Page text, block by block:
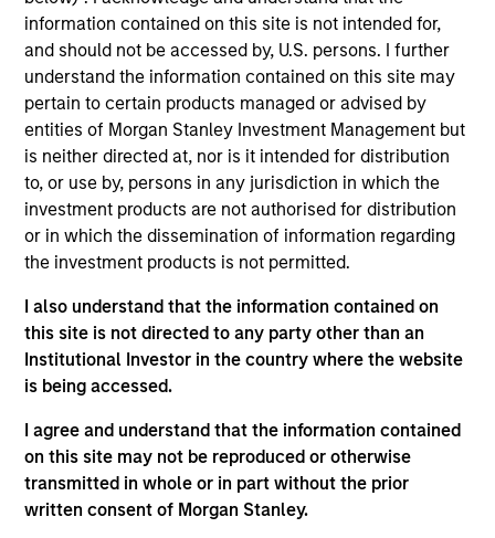
information contained on this site is not intended for,
and should not be accessed by, U.S. persons. I further
understand the information contained on this site may
pertain to certain products managed or advised by
entities of Morgan Stanley Investment Management but
is neither directed at, nor is it intended for distribution
to, or use by, persons in any jurisdiction in which the
investment products are not authorised for distribution
or in which the dissemination of information regarding
the investment products is not permitted.
I also understand that the information contained on
this site is not directed to any party other than an
Institutional Investor in the country where the website
is being accessed.
I agree and understand that the information contained
on this site may not be reproduced or otherwise
transmitted in whole or in part without the prior
written consent of Morgan Stanley.
John Wilson is an Executive Director of Corporate
Engagement for Calvert Research and
Management. He leads the design and execution of
Calvert’s corporate engagement and shareholder
activism strategy. John is responsible for
overseeing Calvert’s systematic, top-down
monitoring and bottom-up research approaches to
environmental, social and governance (ESG) topics
could help improve long-term corporate value
and/or environmental or societal outcomes. He
manages a team of engagement specialists who
develop the business case for change in
conjunction with Calvert’s ESG research analysts,
participate in investor coalitions and manage
Calvert’s custom proxy voting guidelines. He joined